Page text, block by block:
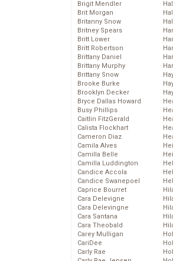
Brigit Mendler
Brit Morgan
Britanny Snow
Britney Spears
Britt Lower
Britt Robertson
Brittany Daniel
Brittany Murphy
Brittany Snow
Brooke Burke
Brooklyn Decker
Bryce Dallas Howard
Busy Phillips
Caitlin FitzGerald
Calista Flockhart
Cameron Diaz
Camila Alves
Camilla Belle
Camilla Luddington
Candice Accola
Candice Swanepoel
Caprice Bourret
Cara Delevigne
Cara Delevingne
Cara Santana
Cara Theobald
Carey Mulligan
CariDee
Carly Rae